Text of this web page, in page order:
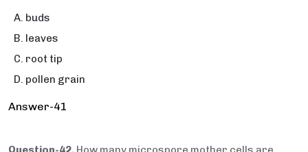
buds
leaves
root tip
pollen grain
Answer-41